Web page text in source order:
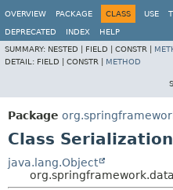
OVERVIEW
PACKAGE CLASS USE
DEPRECATED INDEX
HELP
SUMMARY: NESTED | FIELD | CONSTR |
DETAIL: FIELD | CONSTR | METHOD
Package
Class
java.lang.Object